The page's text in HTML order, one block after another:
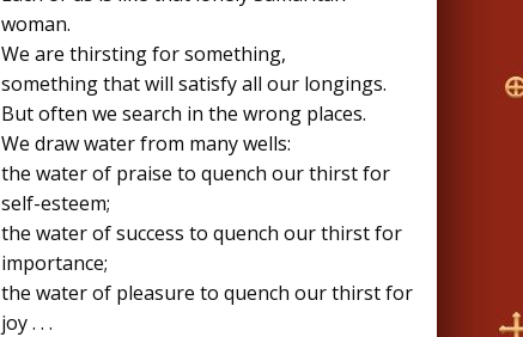
woman.
We are thirsting for something,
something that will satisfy all our longings.
But often we search in the wrong places.
We draw water from many wells:
the water of praise to quench our thirst for
self-esteem;
the water of success to quench our thirst for
importance;
the water of pleasure to quench our thirst for
joy . . .